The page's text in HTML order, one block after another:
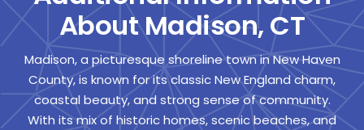
About Madison, CT
Madison, a picturesque shoreline town in New Haven
County, is known for its classic New England charm,
coastal beauty, and strong sense of community.
With its mix of historic homes, scenic beaches, and